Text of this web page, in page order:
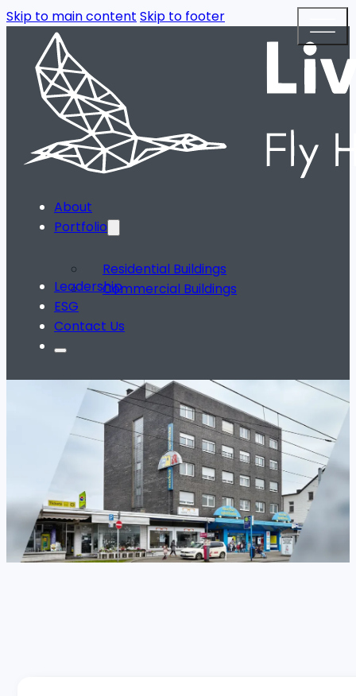
Skip to main content Skip to footer
About
Portfolio
Residential Buildings
Commercial Buildings
Leadership
ESG
Contact Us